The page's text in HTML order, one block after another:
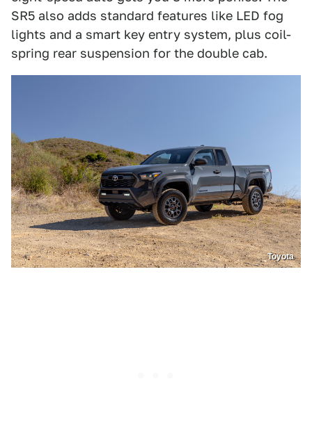
SR5 also adds standard features like LED fog
lights and a smart key entry system, plus coil-
spring rear suspension for the double cab.
Toyota